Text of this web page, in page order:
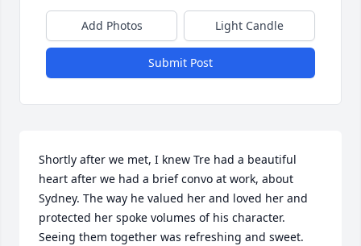
Add Photos Light Candle
Submit Post
Shortly after we met, I knew Tre had a beautiful
heart after we had a brief convo at work, about
Sydney. The way he valued her and loved her and
protected her spoke volumes of his character.
Seeing them together was refreshing and sweet.